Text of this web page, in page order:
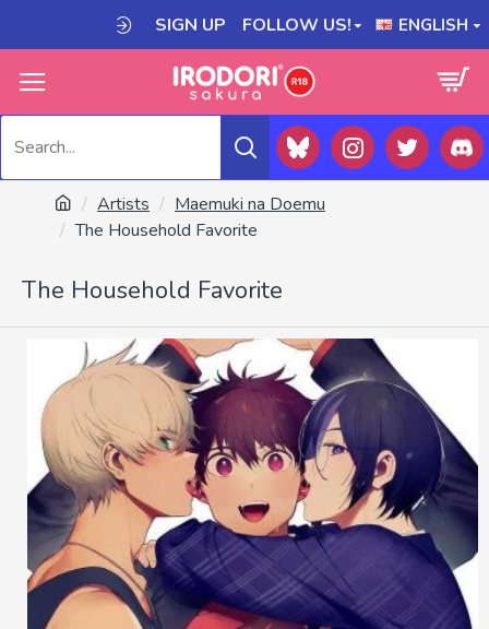
SIGN UP FOLLOW US! ENGLISH
Artists
Maemuki na Doemu
The Household Favorite
The Household Favorite